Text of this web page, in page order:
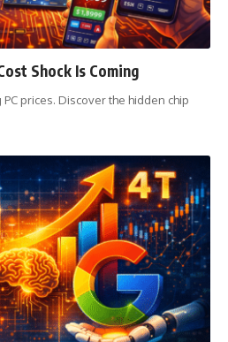
Shock Is Coming
prices. Discover the hidden chip